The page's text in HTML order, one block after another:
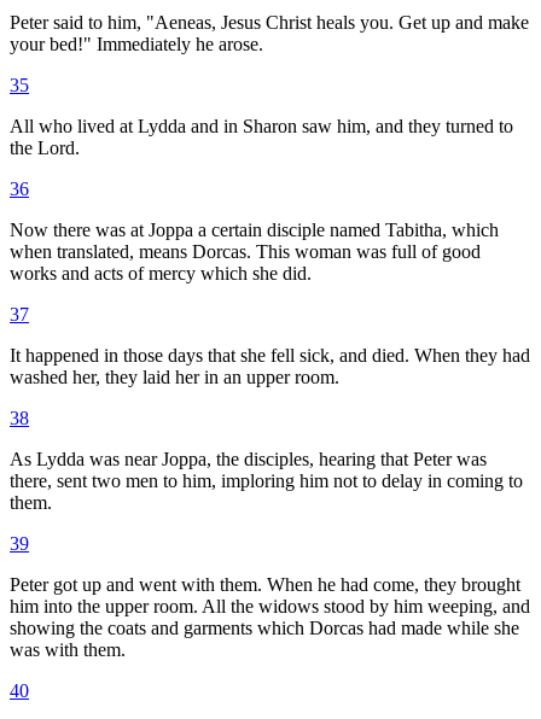
Peter said to him, "Aeneas, Jesus Christ heals you. Get up and make
your bed!" Immediately he arose.
35
All who lived at Lydda and in Sharon saw him, and they turned to
the Lord.
36
Now there was at Joppa a certain disciple named Tabitha, which
when translated, means Dorcas. This woman was full of good
works and acts of mercy which she did.
37
It happened in those days that she fell sick, and died. When they had
washed her, they laid her in an upper room.
38
As Lydda was near Joppa, the disciples, hearing that Peter was
there, sent two men to him, imploring him not to delay in coming to
them.
39
Peter got up and went with them. When he had come, they brought
him into the upper room. All the widows stood by him weeping, and
showing the coats and garments which Dorcas had made while she
was with them.
40